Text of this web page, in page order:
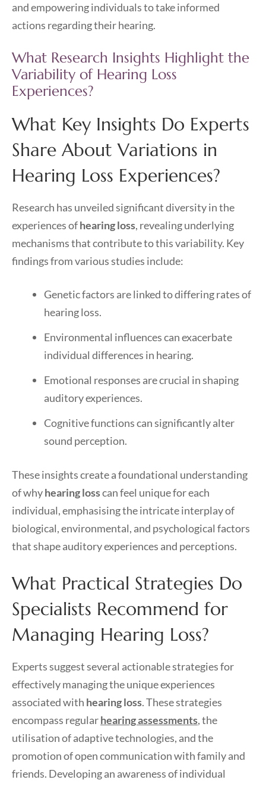
and empowering individuals to take informed
actions regarding their hearing.
What Research Insights Highlight the
Variability of Hearing Loss
Experiences?
What Key Insights Do Experts
Share About Variations in
Hearing Loss Experiences?
Research has unveiled significant diversity in the
experiences ofhearing loss, revealing underlying
mechanisms that contribute to this variability. Key
findings from various studies include:
Genetic factors are linked to differing rates of
hearing loss.
Environmental influences can exacerbate
individual differences in hearing.
Emotional responses are crucial in shaping
auditory experiences.
Cognitive functions can significantly alter
sound perception.
These insights create a foundational understanding
of whyhearing losscan feel unique for each
individual, emphasising the intricate interplay of
biological, environmental, and psychological factors
that shape auditory experiences and perceptions.
What Practical Strategies Do
Specialists Recommend for
Managing Hearing Loss?
Experts suggest several actionable strategies for
effectively managing the unique experiences
associated with hearing loss. These strategies
encompass regularhearing assessments, the
utilisation of adaptive technologies, and the
promotion of open communication with family and
friends. Developing an awareness of individual